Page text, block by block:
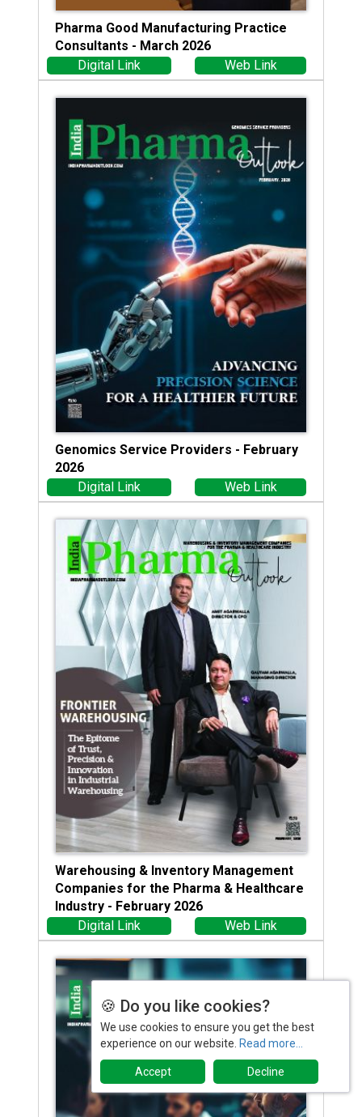
Pharma Good Manufacturing Practice
Consultants - March 2026
Digital Link
Web Link
Genomics Service Providers - February
2026
Digital Link
Web Link
Warehousing & Inventory Management
Companies for the Pharma & Healthcare
Industry - February 2026
Digital Link
Web Link
🍪 Do you like cookies?
We use cookies to ensure you get the best
experience on our website. Read more...
Accept Decline